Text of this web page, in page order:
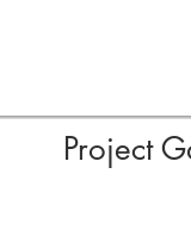
Project